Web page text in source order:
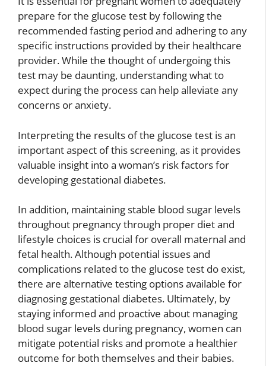
prepare for the glucose test by following the
recommended fasting period and adhering to any
specific instructions provided by their healthcare
provider. While the thought of undergoing this
test may be daunting, understanding what to
expect during the process can help alleviate any
concerns or anxiety.
Interpreting the results of the glucose test is an
important aspect of this screening, as it provides
valuable insight into a woman’s risk factors for
developing gestational diabetes.
In addition, maintaining stable blood sugar levels
throughout pregnancy through proper diet and
lifestyle choices is crucial for overall maternal and
fetal health. Although potential issues and
complications related to the glucose test do exist,
there are alternative testing options available for
diagnosing gestational diabetes. Ultimately, by
staying informed and proactive about managing
blood sugar levels during pregnancy, women can
mitigate potential risks and promote a healthier
outcome for both themselves and their babies.